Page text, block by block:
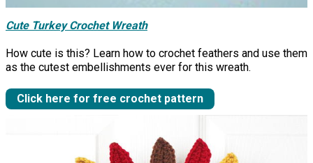
Cute Turkey Crochet Wreath
How cute is this? Learn how to crochet feathers and use them
as the cutest embellishments ever for this wreath.
Click here for free crochet pattern